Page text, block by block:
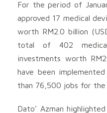
For the period of
approved 17 medical
worth RM2.0 billion
total of 402
investments worth
have been
than 76,500 jobs for the
Dato’ Azman